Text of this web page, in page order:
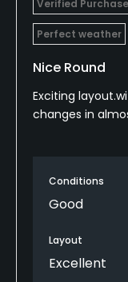
Verified
Perfect weather
Nice Round
Exciting
changes in
Conditions
Good
Layout
Excellent